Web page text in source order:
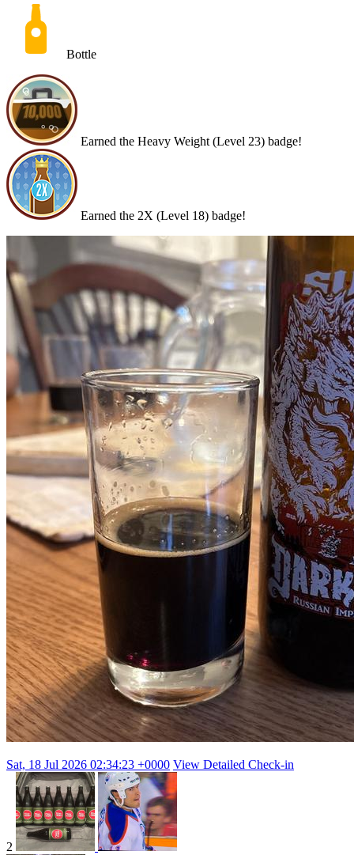
Bottle
Earned the Heavy Weight (Level 23) badge!
Earned the 2X (Level 18) badge!
Sat, 18 Jul 2026 02:34:23 +0000 View Detailed Check-in
2